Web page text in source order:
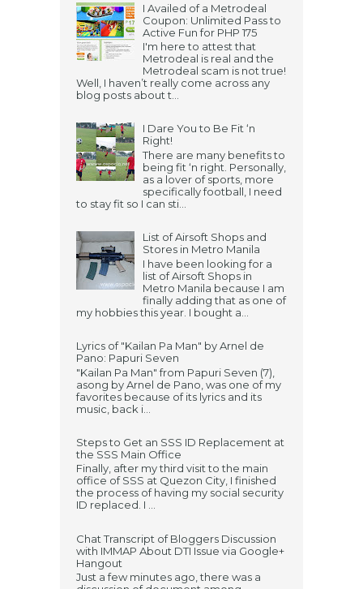
I Availed of a Metrodeal
Coupon: Unlimited Pass to
Active Fun for PHP 175
I'm here to attest that
Metrodeal is real and the
Metrodeal scam is not true!
Well, I haven’t really come across any
blog posts about t...
I Dare You to Be Fit ‘n
Right!
There are many benefits to
being fit ‘n right. Personally,
as a lover of sports, more
specifically football, I need
to stay fit so I can sti...
List of Airsoft Shops and
Stores in Metro Manila
I have been looking for a
list of Airsoft Shops in
Metro Manila because I am
finally adding that as one of
my hobbies this year. I bought a...
Lyrics of "Kailan Pa Man" by Arnel de
Pano: Papuri Seven
"Kailan Pa Man" from Papuri Seven (7),
asong by Arnel de Pano, was one of my
favorites because of its lyrics and its
music, back i...
Steps to Get an SSS ID Replacement at
the SSS Main Office
Finally, after my third visit to the main
office of SSS at Quezon City, I finished
the process of having my social security
ID replaced. I ...
Chat Transcript of Bloggers Discussion
with IMMAP About DTI Issue via Google+
Hangout
Just a few minutes ago, there was a